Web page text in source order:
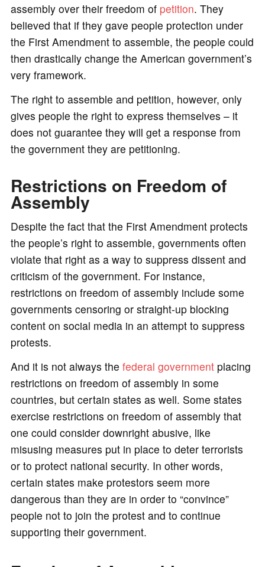
assembly over their freedom of petition. They
believed that if they gave people protection under
the First Amendment to assemble, the people could
then drastically change the American government’s
very framework.
The right to assemble and petition, however, only
gives people the right to express themselves – it
does not guarantee they will get a response from
the government they are petitioning.
Restrictions on Freedom of
Assembly
Despite the fact that the First Amendment protects
the people’s right to assemble, governments often
violate that right as a way to suppress dissent and
criticism of the government. For instance,
restrictions on freedom of assembly include some
governments censoring or straight-up blocking
content on social media in an attempt to suppress
protests.
And it is not always the federal governmentplacing
restrictions on freedom of assembly in some
countries, but certain states as well. Some states
exercise restrictions on freedom of assembly that
one could consider downright abusive, like
misusing measures put in place to deter terrorists
or to protect national security. In other words,
certain states make protestors seem more
dangerous than they are in order to “convince”
people not to join the protest and to continue
supporting their government.